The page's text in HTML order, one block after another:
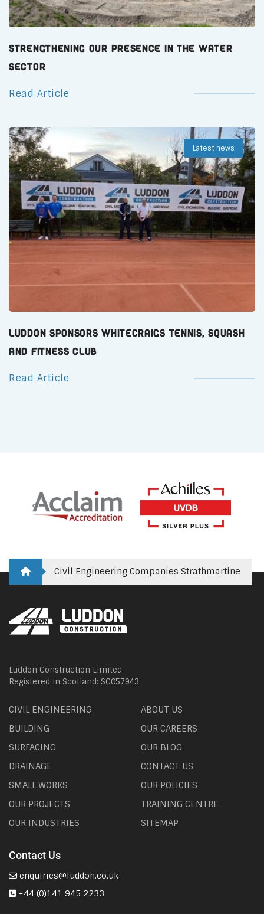
Strengthening Our Presence in the Water
Sector
Read Article
Latest news
Luddon Sponsors Whitecraigs Tennis, Squash
and Fitness Club
Read Article
Civil Engineering Companies Strathmartine
Luddon Construction Limited
Registered in Scotland: SC057943
CIVIL ENGINEERING
BUILDING
SURFACING
DRAINAGE
SMALL WORKS
OUR PROJECTS
OUR INDUSTRIES
ABOUT US
OUR CAREERS
OUR BLOG
CONTACT US
OUR POLICIES
TRAINING CENTRE
SITEMAP
Contact Us
enquiries@luddon.co.uk
+44 (0)141 945 2233